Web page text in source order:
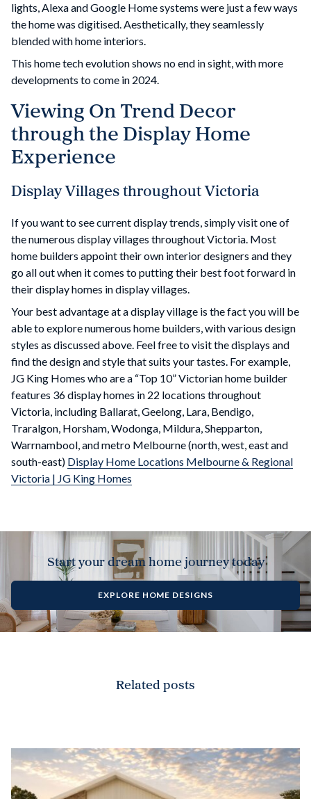
lights, Alexa and Google Home systems were just a few ways
the home was digitised. Aesthetically, they seamlessly
blended with home interiors.
This home tech evolution shows no end in sight, with more
developments to come in 2024.
Viewing On Trend Decor
through the Display Home
Experience
Display Villages throughout Victoria
If you want to see current display trends, simply visit one of
the numerous display villages throughout Victoria. Most
home builders appoint their own interior designers and they
go all out when it comes to putting their best foot forward in
their display homes in display villages.
Your best advantage at a display village is the fact you will be
able to explore numerous home builders, with various design
styles as discussed above. Feel free to visit the displays and
find the design and style that suits your tastes. For example,
JG King Homes who are a “Top 10” Victorian home builder
features 36 display homes in 22 locations throughout
Victoria, including Ballarat, Geelong, Lara, Bendigo,
Traralgon, Horsham, Wodonga, Mildura, Shepparton,
Warrnambool, and metro Melbourne (north, west, east and
south-east) Display Home Locations Melbourne & Regional
Victoria | JG King Homes
Start your dream home journey today
EXPLORE HOME DESIGNS
Related posts